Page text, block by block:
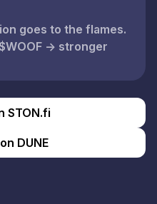
goes to the flames.
→ stronger
STON.fi
DUNE